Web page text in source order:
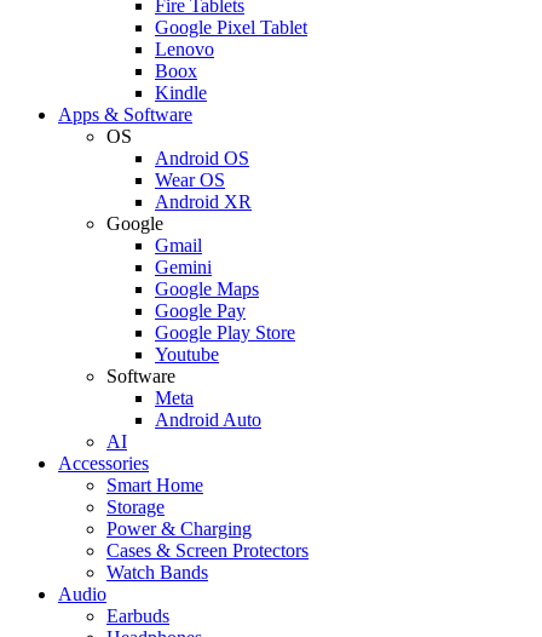
Fire Tablets
Google Pixel Tablet
Lenovo
Boox
Kindle
Apps & Software
OS
Android OS
Wear OS
Android XR
Google
Gmail
Gemini
Google Maps
Google Pay
Google Play Store
Youtube
Software
Meta
Android Auto
AI
Accessories
Smart Home
Storage
Power & Charging
Cases & Screen Protectors
Watch Bands
Audio
Earbuds